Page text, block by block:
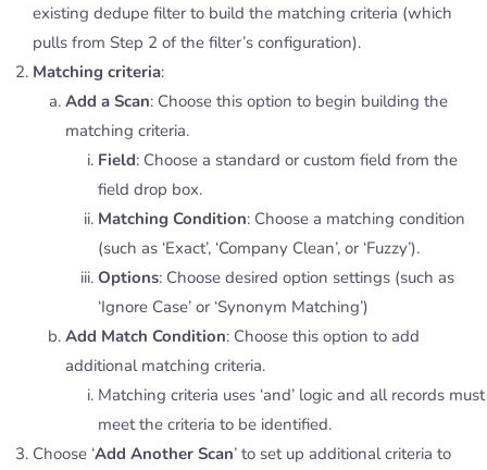
existing dedupe filter to build the matching criteria (which
pulls from Step 2 of the filter’s configuration).
Matching criteria:
Add a Scan: Choose this option to begin building the
matching criteria.
Field: Choose a standard or custom field from the
field drop box.
Matching Condition: Choose a matching condition
(such as ‘Exact’, ‘Company Clean’, or ‘Fuzzy’).
Options: Choose desired option settings (such as
‘Ignore Case’ or ‘Synonym Matching’)
Add Match Condition: Choose this option to add
additional matching criteria.
Matching criteria uses ‘and’ logic and all records must
meet the criteria to be identified.
Choose ‘Add Another Scan’ to set up additional criteria to